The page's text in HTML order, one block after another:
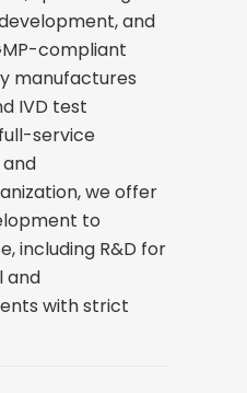
and
compliant
manufactures
IVD test
service
we offer
to
including R&D for
and
with strict